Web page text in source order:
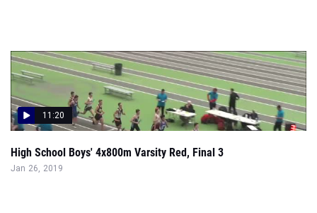
11:20
High School Boys' 4x800m Varsity Red, Final 3
Jan 26, 2019